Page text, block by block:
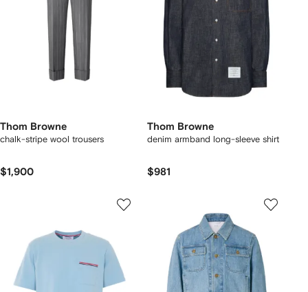
Thom Browne
chalk-stripe wool trousers
$1,900
Thom Browne
denim armband long-sleeve shirt
$981